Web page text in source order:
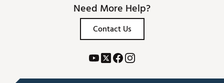
Need More Help?
Contact Us